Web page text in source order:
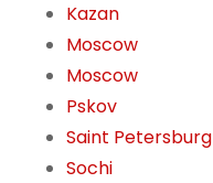
Kazan
Moscow
Moscow
Pskov
Saint Petersburg
Sochi